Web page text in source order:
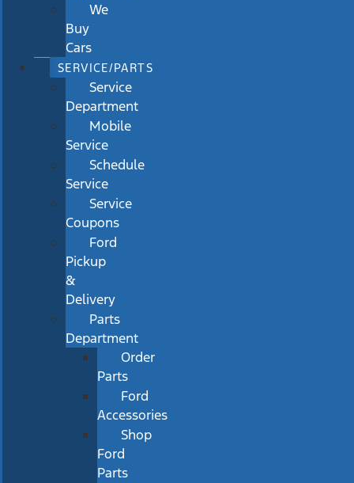
We
Buy
Cars
SERVICE/PARTS
Service
Department
Mobile
Service
Schedule
Service
Service
Coupons
Ford
Pickup
&
Delivery
Parts
Department
Order
Parts
Ford
Accessories
Shop
Ford
Parts